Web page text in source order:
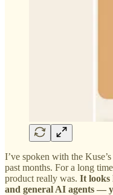
I’ve spoken with the
past months. For a long
product really was. It looks
and general AI agents —